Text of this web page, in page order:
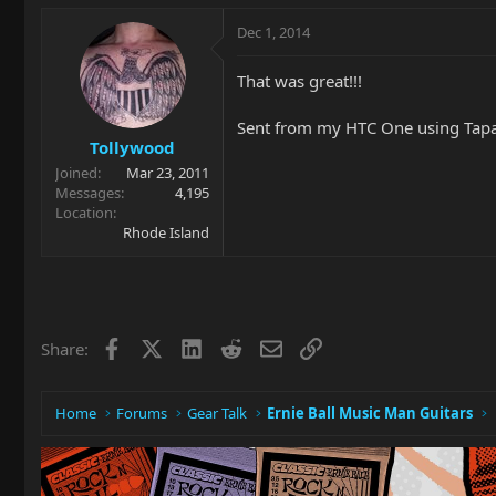
Tollywood
Joined
Mar 23, 2011
Messages
4,195
Location
Rhode Island
Dec 1, 2014
That was great!!!
Sent from my HTC One using
Share: Facebook LinkedIn
RedditEmailLink
Home Forums Gear Talk Ernie Ball Music Man Guitars